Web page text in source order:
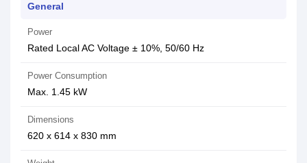
General
Power
Rated Local AC Voltage ± 10%, 50/60 Hz
Power Consumption
Max. 1.45 kW
Dimensions
620 x 614 x 830 mm